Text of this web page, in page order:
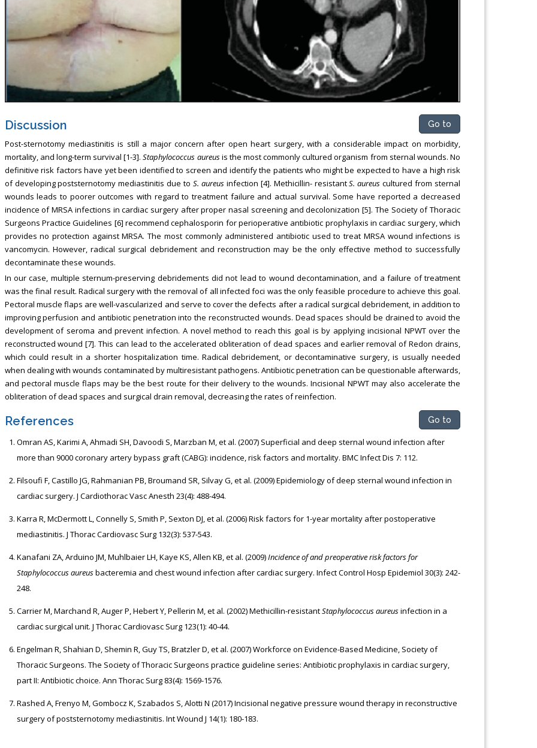
Discussion Go to
Post-sternotomy mediastinitis is still a major concern after open heart surgery, with a considerable impact on morbidity,
mortality, and long-term survival [1-3].Staphylococcus aureusis the most commonly cultured organism from sternal wounds. No
definitive risk factors have yet been identified to screen and identify the patients who might be expected to have a high risk
of developing poststernotomy mediastinitis due toS. aureusinfection [4]. Methicillin- resistantS. aureus cultured from sternal
wounds leads to poorer outcomes with regard to treatment failure and actual survival. Some have reported a decreased
incidence of MRSA infections in cardiac surgery after proper nasal screening and decolonization [5]. The Society of Thoracic
Surgeons Practice Guidelines [6] recommend cephalosporin for perioperative antibiotic prophylaxis in cardiac surgery, which
provides no protection against MRSA. The most commonly administered antibiotic used to treat MRSA wound infections is
vancomycin. However, radical surgical debridement and reconstruction may be the only effective method to successfully
decontaminate these wounds.
In our case, multiple sternum-preserving debridements did not lead to wound decontamination, and a failure of treatment
was the final result. Radical surgery with the removal of all infected foci was the only feasible procedure to achieve this goal.
Pectoral muscle flaps are well-vascularized and serve to cover the defects after a radical surgical debridement, in addition to
improving perfusion and antibiotic penetration into the reconstructed wounds. Dead spaces should be drained to avoid the
development of seroma and prevent infection. A novel method to reach this goal is by applying incisional NPWT over the
reconstructed wound [7]. This can lead to the accelerated obliteration of dead spaces and earlier removal of Redon drains,
which could result in a shorter hospitalization time. Radical debridement, or decontaminative surgery, is usually needed
when dealing with wounds contaminated by multiresistant pathogens. Antibiotic penetration can be questionable afterwards,
and pectoral muscle flaps may be the best route for their delivery to the wounds. Incisional NPWT may also accelerate the
obliteration of dead spaces and surgical drain removal, decreasing the rates of reinfection.
References Go to
Omran AS, Karimi A, Ahmadi SH, Davoodi S, Marzban M, et al. (2007) Superficial and deep sternal wound infection after
more than 9000 coronary artery bypass graft (CABG): incidence, risk factors and mortality. BMC Infect Dis 7: 112.
Filsoufi F, Castillo JG, Rahmanian PB, Broumand SR, Silvay G, et al. (2009) Epidemiology of deep sternal wound infection in
cardiac surgery. J Cardiothorac Vasc Anesth 23(4): 488-494.
Karra R, McDermott L, Connelly S, Smith P, Sexton DJ, et al. (2006) Risk factors for 1-year mortality after postoperative
mediastinitis. J Thorac Cardiovasc Surg 132(3): 537-543.
Kanafani ZA, Arduino JM, Muhlbaier LH, Kaye KS, Allen KB, et al. (2009)Incidence of and preoperative risk factors for
Staphylococcus aureusbacteremia and chest wound infection after cardiac surgery. Infect Control Hosp Epidemiol 30(3): 242-
248.
Carrier M, Marchand R, Auger P, Hebert Y, Pellerin M, et al. (2002) Methicillin-resistantStaphylococcus aureusinfection in a
cardiac surgical unit. J Thorac Cardiovasc Surg 123(1): 40-44.
Engelman R, Shahian D, Shemin R, Guy TS, Bratzler D, et al. (2007) Workforce on Evidence-Based Medicine, Society of
Thoracic Surgeons. The Society of Thoracic Surgeons practice guideline series: Antibiotic prophylaxis in cardiac surgery,
part II: Antibiotic choice. Ann Thorac Surg 83(4): 1569-1576.
Rashed A, Frenyo M, Gombocz K, Szabados S, Alotti N (2017) Incisional negative pressure wound therapy in reconstructive
surgery of poststernotomy mediastinitis. Int Wound J 14(1): 180-183.